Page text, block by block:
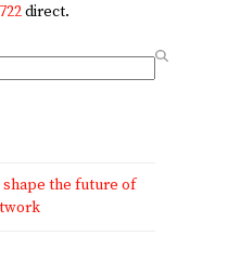
direct.
the future of